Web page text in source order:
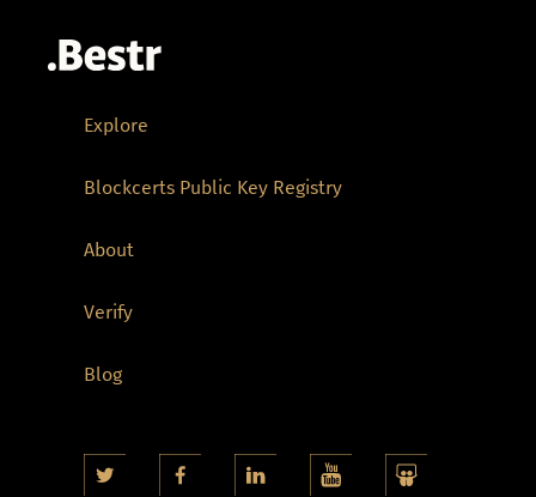
Explore
Blockcerts Public Key Registry
About
Verify
Blog